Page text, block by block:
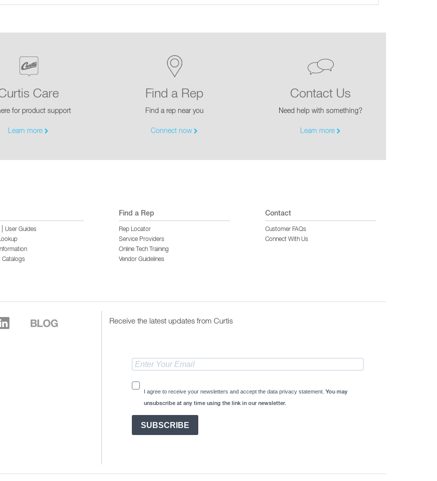
Care
for product support
Learn more
Find a Rep
Find a rep near you
Connect now
Contact Us
Need help with something?
Learn more
User Guides
Catalogs
Find a Rep
Rep Locator
Service Providers
Online Tech Training
Vendor Guidelines
Contact
Customer FAQs
Connect With Us
Receive the latest updates from Curtis
I agree to receive your newsletters and accept the data privacy statement. You may
unsubscribe at any time using the link in our newsletter.
SUBSCRIBE